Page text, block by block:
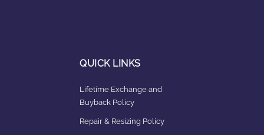
QUICK LINKS
Lifetime Exchange and
Buyback Policy
Repair & Resizing Policy​